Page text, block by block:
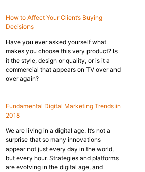
How to Affect Your Client’s Buying
Decisions
Have you ever asked yourself what
makes you choose this very product? Is
it the style, design or quality, or is it a
commercial that appears on TV over and
over again?
Fundamental Digital Marketing Trends in
2018
We are living in a digital age. It’s not a
surprise that so many innovations
appear not just every day in the world,
but every hour. Strategies and platforms
are evolving in the digital age, and